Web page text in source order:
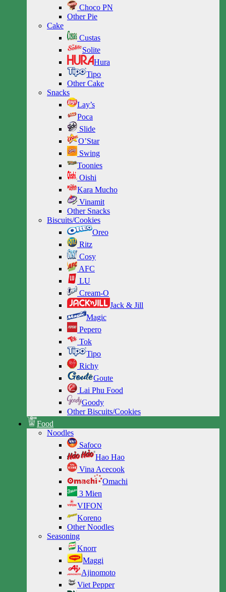
Choco PN
Other Pie
Cake
Custas
Solite
Hura
Tipo
Other Cake
Snacks
Lay’s
Poca
Slide
O’Star
Swing
Toonies
Oishi
Kara Mucho
Vinamit
Other Snacks
Biscuits/Cookies
Oreo
Ritz
Cosy
AFC
LU
Cream-O
Jack & Jill
Magic
Pepero
Tok
Tipo
Richy
Goute
Lai Phu Food
Goody
Other Biscuits/Cookies
Food
Noodles
Safoco
Hao Hao
Vina Acecook
Omachi
3 Mien
VIFON
Koreno
Other Noodles
Seasoning
Knorr
Maggi
Ajinomoto
Viet Pepper